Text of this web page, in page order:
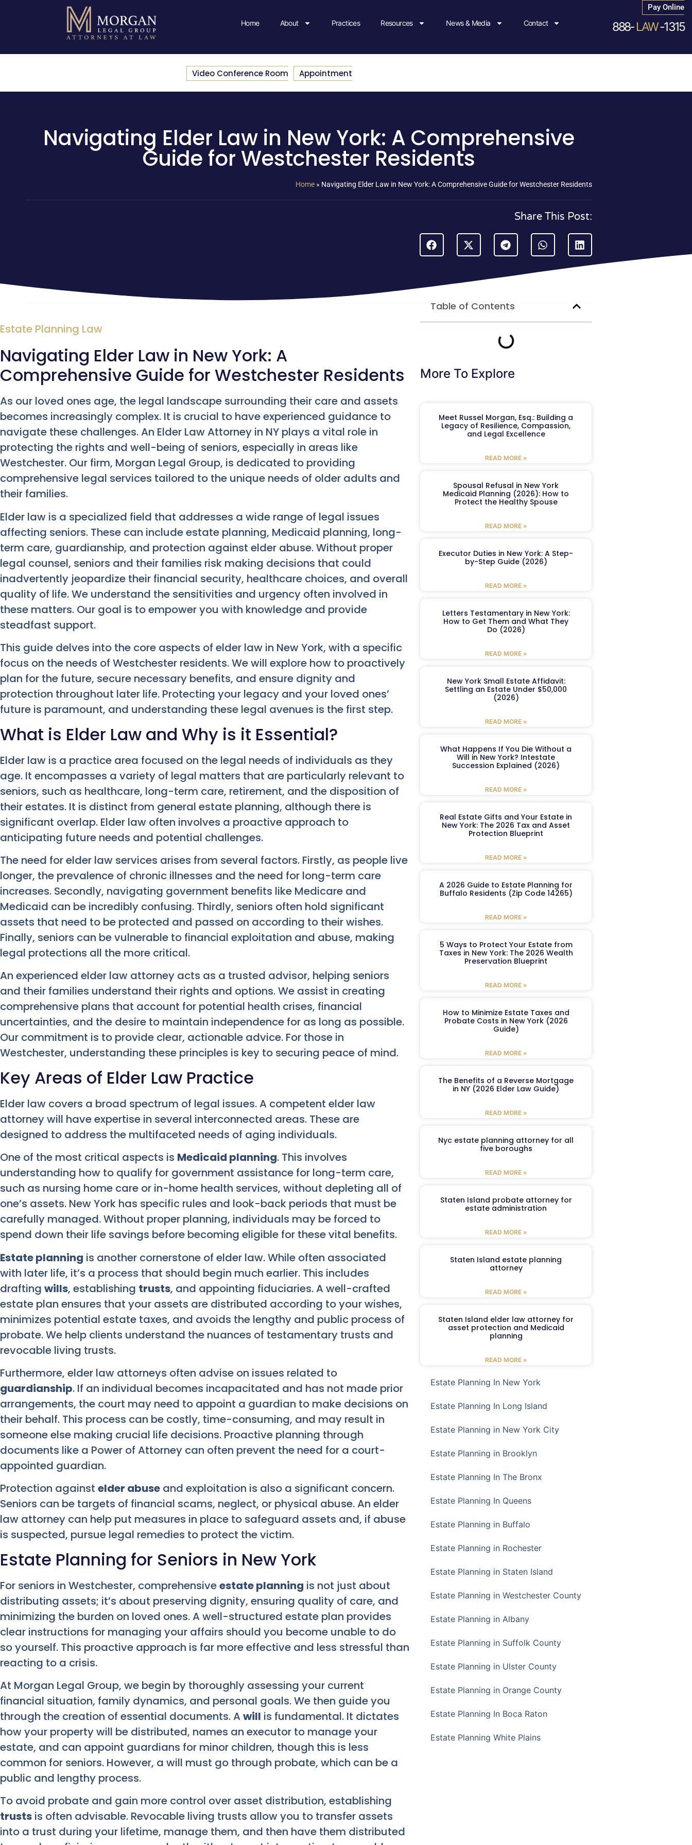
Home About Practices Resources News & Media Contact
Pay Online
888-LAW-1315
Video Conference Room Appointment
Navigating Elder Law in New York: A Comprehensive
Guide for Westchester Residents
Home » Navigating Elder Law in New York: A Comprehensive Guide for Westchester Residents
Share This Post:
Estate Planning Law
Navigating Elder Law in New York: A
Comprehensive Guide for Westchester Residents
As our loved ones age, the legal landscape surrounding their care and assets
becomes increasingly complex. It is crucial to have experienced guidance to
navigate these challenges. An Elder Law Attorney in NY plays a vital role in
protecting the rights and well-being of seniors, especially in areas like
Westchester. Our firm, Morgan Legal Group, is dedicated to providing
comprehensive legal services tailored to the unique needs of older adults and
their families.
Elder law is a specialized field that addresses a wide range of legal issues
affecting seniors. These can include estate planning, Medicaid planning, long-
term care, guardianship, and protection against elder abuse. Without proper
legal counsel, seniors and their families risk making decisions that could
inadvertently jeopardize their financial security, healthcare choices, and overall
quality of life. We understand the sensitivities and urgency often involved in
these matters. Our goal is to empower you with knowledge and provide
steadfast support.
This guide delves into the core aspects of elder law in New York, with a specific
focus on the needs of Westchester residents. We will explore how to proactively
plan for the future, secure necessary benefits, and ensure dignity and
protection throughout later life. Protecting your legacy and your loved ones’
future is paramount, and understanding these legal avenues is the first step.
What is Elder Law and Why is it Essential?
Elder law is a practice area focused on the legal needs of individuals as they
age. It encompasses a variety of legal matters that are particularly relevant to
seniors, such as healthcare, long-term care, retirement, and the disposition of
their estates. It is distinct from general estate planning, although there is
significant overlap. Elder law often involves a proactive approach to
anticipating future needs and potential challenges.
The need for elder law services arises from several factors. Firstly, as people live
longer, the prevalence of chronic illnesses and the need for long-term care
increases. Secondly, navigating government benefits like Medicare and
Medicaid can be incredibly confusing. Thirdly, seniors often hold significant
assets that need to be protected and passed on according to their wishes.
Finally, seniors can be vulnerable to financial exploitation and abuse, making
legal protections all the more critical.
An experienced elder law attorney acts as a trusted advisor, helping seniors
and their families understand their rights and options. We assist in creating
comprehensive plans that account for potential health crises, financial
uncertainties, and the desire to maintain independence for as long as possible.
Our commitment is to provide clear, actionable advice. For those in
Westchester, understanding these principles is key to securing peace of mind.
Key Areas of Elder Law Practice
Elder law covers a broad spectrum of legal issues. A competent elder law
attorney will have expertise in several interconnected areas. These are
designed to address the multifaceted needs of aging individuals.
One of the most critical aspects is Medicaid planning. This involves
understanding how to qualify for government assistance for long-term care,
such as nursing home care or in-home health services, without depleting all of
one’s assets. New York has specific rules and look-back periods that must be
carefully managed. Without proper planning, individuals may be forced to
spend down their life savings before becoming eligible for these vital benefits.
Estate planning is another cornerstone of elder law. While often associated
with later life, it’s a process that should begin much earlier. This includes
drafting wills, establishing trusts, and appointing fiduciaries. A well-crafted
estate plan ensures that your assets are distributed according to your wishes,
minimizes potential estate taxes, and avoids the lengthy and public process of
probate. We help clients understand the nuances of testamentary trusts and
revocable living trusts.
Furthermore, elder law attorneys often advise on issues related to
guardianship. If an individual becomes incapacitated and has not made prior
arrangements, the court may need to appoint a guardian to make decisions on
their behalf. This process can be costly, time-consuming, and may result in
someone else making crucial life decisions. Proactive planning through
documents like a Power of Attorney can often prevent the need for a court-
appointed guardian.
Protection against elder abuse and exploitation is also a significant concern.
Seniors can be targets of financial scams, neglect, or physical abuse. An elder
law attorney can help put measures in place to safeguard assets and, if abuse
is suspected, pursue legal remedies to protect the victim.
Estate Planning for Seniors in New York
For seniors in Westchester, comprehensiveestate planning is not just about
distributing assets; it’s about preserving dignity, ensuring quality of care, and
minimizing the burden on loved ones. A well-structured estate plan provides
clear instructions for managing your affairs should you become unable to do
so yourself. This proactive approach is far more effective and less stressful than
reacting to a crisis.
At Morgan Legal Group, we begin by thoroughly assessing your current
financial situation, family dynamics, and personal goals. We then guide you
through the creation of essential documents. A will is fundamental. It dictates
how your property will be distributed, names an executor to manage your
estate, and can appoint guardians for minor children, though this is less
common for seniors. However, a will must go through probate, which can be a
public and lengthy process.
To avoid probate and gain more control over asset distribution, establishing
trusts is often advisable. Revocable living trusts allow you to transfer assets
into a trust during your lifetime, manage them, and then have them distributed
Table of Contents
More To Explore
Meet Russel Morgan, Esq.: Building a
Legacy of Resilience, Compassion,
and Legal Excellence
READ MORE »
Spousal Refusal in New York
Medicaid Planning (2026): How to
Protect the Healthy Spouse
READ MORE »
Executor Duties in New York: A Step-
by-Step Guide (2026)
READ MORE »
Letters Testamentary in New York:
How to Get Them and What They
Do (2026)
READ MORE »
New York Small Estate Affidavit:
Settling an Estate Under $50,000
(2026)
READ MORE »
What Happens If You Die Without a
Will in New York? Intestate
Succession Explained (2026)
READ MORE »
Real Estate Gifts and Your Estate in
New York: The 2026 Tax and Asset
Protection Blueprint
READ MORE »
A 2026 Guide to Estate Planning for
Buffalo Residents (Zip Code 14265)
READ MORE »
5 Ways to Protect Your Estate from
Taxes in New York: The 2026 Wealth
Preservation Blueprint
READ MORE »
How to Minimize Estate Taxes and
Probate Costs in New York (2026
Guide)
READ MORE »
The Benefits of a Reverse Mortgage
in NY (2026 Elder Law Guide)
READ MORE »
Nyc estate planning attorney for all
five boroughs
READ MORE »
Staten Island probate attorney for
estate administration
READ MORE »
Staten Island estate planning
attorney
READ MORE »
Staten Island elder law attorney for
asset protection and Medicaid
planning
READ MORE »
Estate Planning In New York
Estate Planning In Long Island
Estate Planning in New York City
Estate Planning in Brooklyn
Estate Planning In The Bronx
Estate Planning In Queens
Estate Planning in Buffalo
Estate Planning in Rochester
Estate Planning in Staten Island
Estate Planning in Westchester County
Estate Planning in Albany
Estate Planning in Suffolk County
Estate Planning in Ulster County
Estate Planning in Orange County
Estate Planning In Boca Raton
Estate Planning White Plains